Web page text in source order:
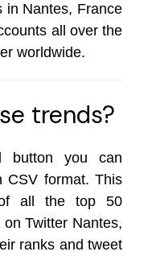
in Nantes, France
all over the
worldwide.
trends?
button you can
CSV format. This
all the top 50
Twitter Nantes,
ranks and tweet